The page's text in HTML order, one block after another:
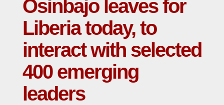
Osinbajo leaves for
Liberia today, to
interact with selected
400 emerging
leaders